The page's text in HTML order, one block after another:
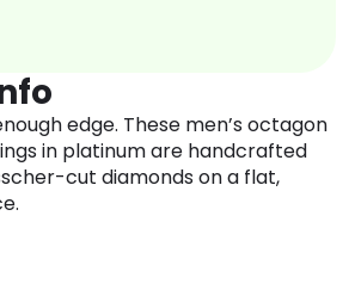
edge. These men’s octagon
in platinum are handcrafted
cut diamonds on a flat,